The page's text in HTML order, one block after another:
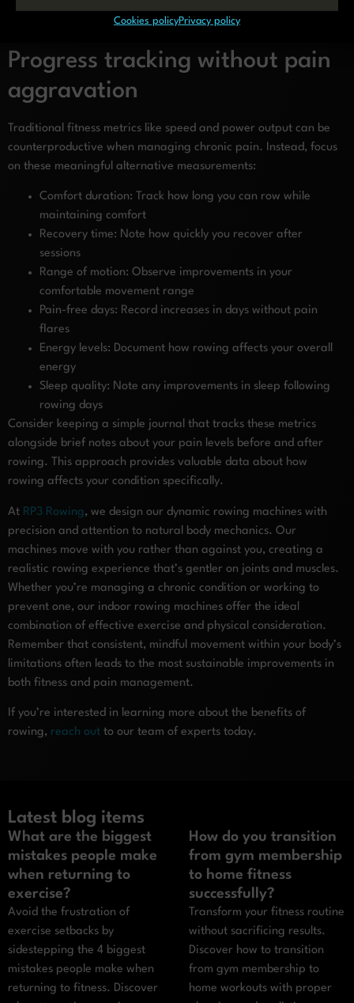
Cookies policyPrivacy policy
toward standard technique for optimal efficiency.
Progress tracking without pain
aggravation
Traditional fitness metrics like speed and power output can be
counterproductive when managing chronic pain. Instead, focus
on these meaningful alternative measurements:
Comfort duration: Track how long you can row while
maintaining comfort
Recovery time: Note how quickly you recover after
sessions
Range of motion: Observe improvements in your
comfortable movement range
Pain-free days: Record increases in days without pain
flares
Energy levels: Document how rowing affects your overall
energy
Sleep quality: Note any improvements in sleep following
rowing days
Consider keeping a simple journal that tracks these metrics
alongside brief notes about your pain levels before and after
rowing. This approach provides valuable data about how
rowing affects your condition specifically.
At RP3 Rowing, we design our dynamic rowing machines with
precision and attention to natural body mechanics. Our
machines move with you rather than against you, creating a
realistic rowing experience that’s gentler on joints and muscles.
Whether you’re managing a chronic condition or working to
prevent one, our indoor rowing machines offer the ideal
combination of effective exercise and physical consideration.
Remember that consistent, mindful movement within your body’s
limitations often leads to the most sustainable improvements in
both fitness and pain management.
If you’re interested in learning more about the benefits of
rowing, reach out to our team of experts today.
Latest blog items
What are the biggest
mistakes people make
when returning to
exercise?
Avoid the frustration of
exercise setbacks by
sidestepping the 4 biggest
mistakes people make when
returning to fitness. Discover
How do you transition
from gym membership
to home fitness
successfully?
Transform your fitness routine
without sacrificing results.
Discover how to transition
from gym membership to
home workouts with proper